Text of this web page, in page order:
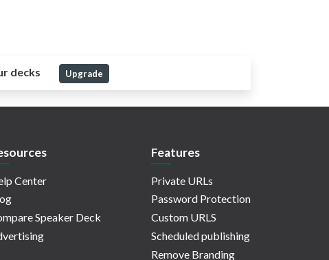
decks Upgrade
Center
Speaker Deck
Features
Private URLs
Password Protection
Custom URLS
Scheduled publishing
Remove Branding